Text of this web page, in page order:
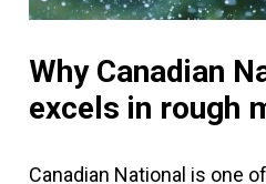
Why Canadian
excels in rough
Canadian National is one